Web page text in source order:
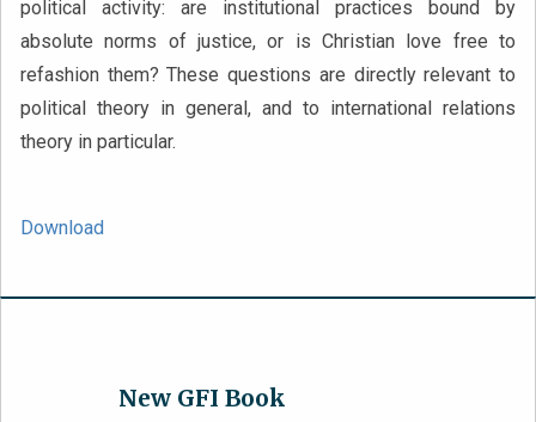
political activity: are institutional practices bound by
absolute norms of justice, or is Christian love free to
refashion them? These questions are directly relevant to
political theory in general, and to international relations
theory in particular.
Download
New GFI Book